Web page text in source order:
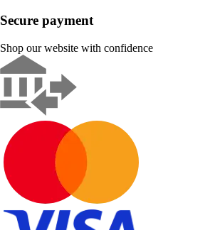
Secure payment
Shop our website with confidence